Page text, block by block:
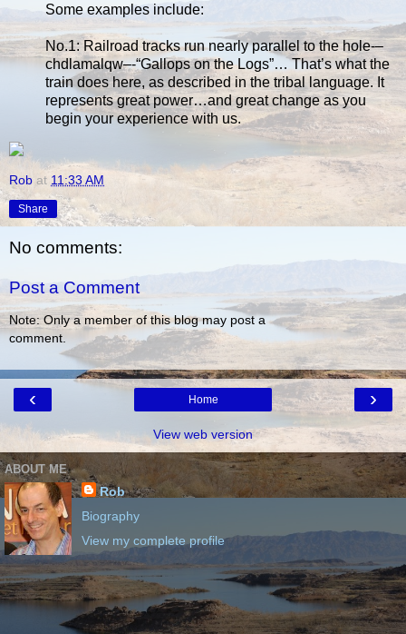
Some examples include:
No.1: Railroad tracks run nearly parallel to the hole-–
chdlamalqw–-“Gallops on the Logs”… That’s what the
train does here, as described in the tribal language. It
represents great power…and great change as you
begin your experience with us.
Rob at 11:33 AM
Share
No comments:
Post a Comment
Note: Only a member of this blog may post a
comment.
‹ ›
Home
View web version
ABOUT ME
Rob
Biography
View my complete profile